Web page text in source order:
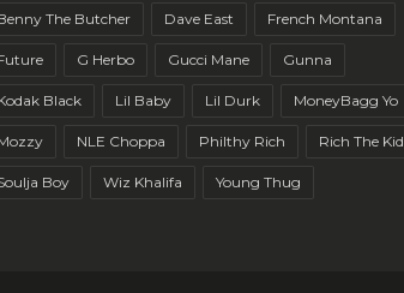
The Butcher Dave East French Montana
G Herbo Gucci Mane Gunna
Black Lil Baby Lil Durk MoneyBagg Yo
NLE Choppa Philthy Rich Rich The Kid
Boy Wiz Khalifa Young Thug